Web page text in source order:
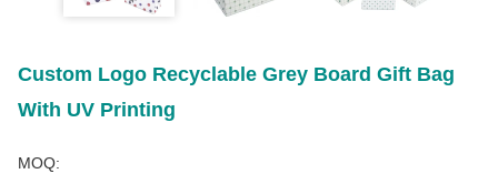
Custom Logo Recyclable Grey Board Gift Bag
With UV Printing
MOQ: